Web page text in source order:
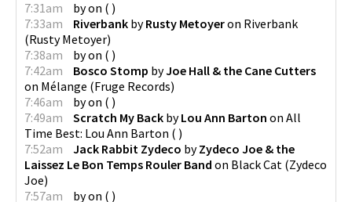
7:31am
byon ( )
7:33am
Riverbank byRusty Metoyeron Riverbank
(Rusty Metoyer)
7:38am
byon ( )
7:42am
Bosco Stomp byJoe Hall & the Cane Cutters
on Mélange (Fruge Records)
7:46am
byon ( )
7:49am
Scratch My Back byLou Ann Barton on All
Time Best: Lou Ann Barton ( )
7:52am
Jack Rabbit Zydeco byZydeco Joe & the
Laissez Le Bon Temps Rouler Band on Black Cat (Zydeco
Joe)
7:57am
byon ( )